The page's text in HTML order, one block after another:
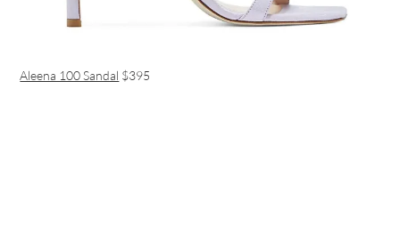
Aleena 100 Sandal $395